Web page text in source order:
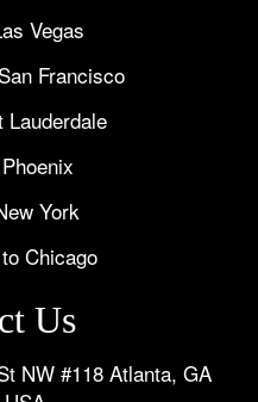
Vegas
Francisco
York
Chicago
Us
NW #118 Atlanta, GA